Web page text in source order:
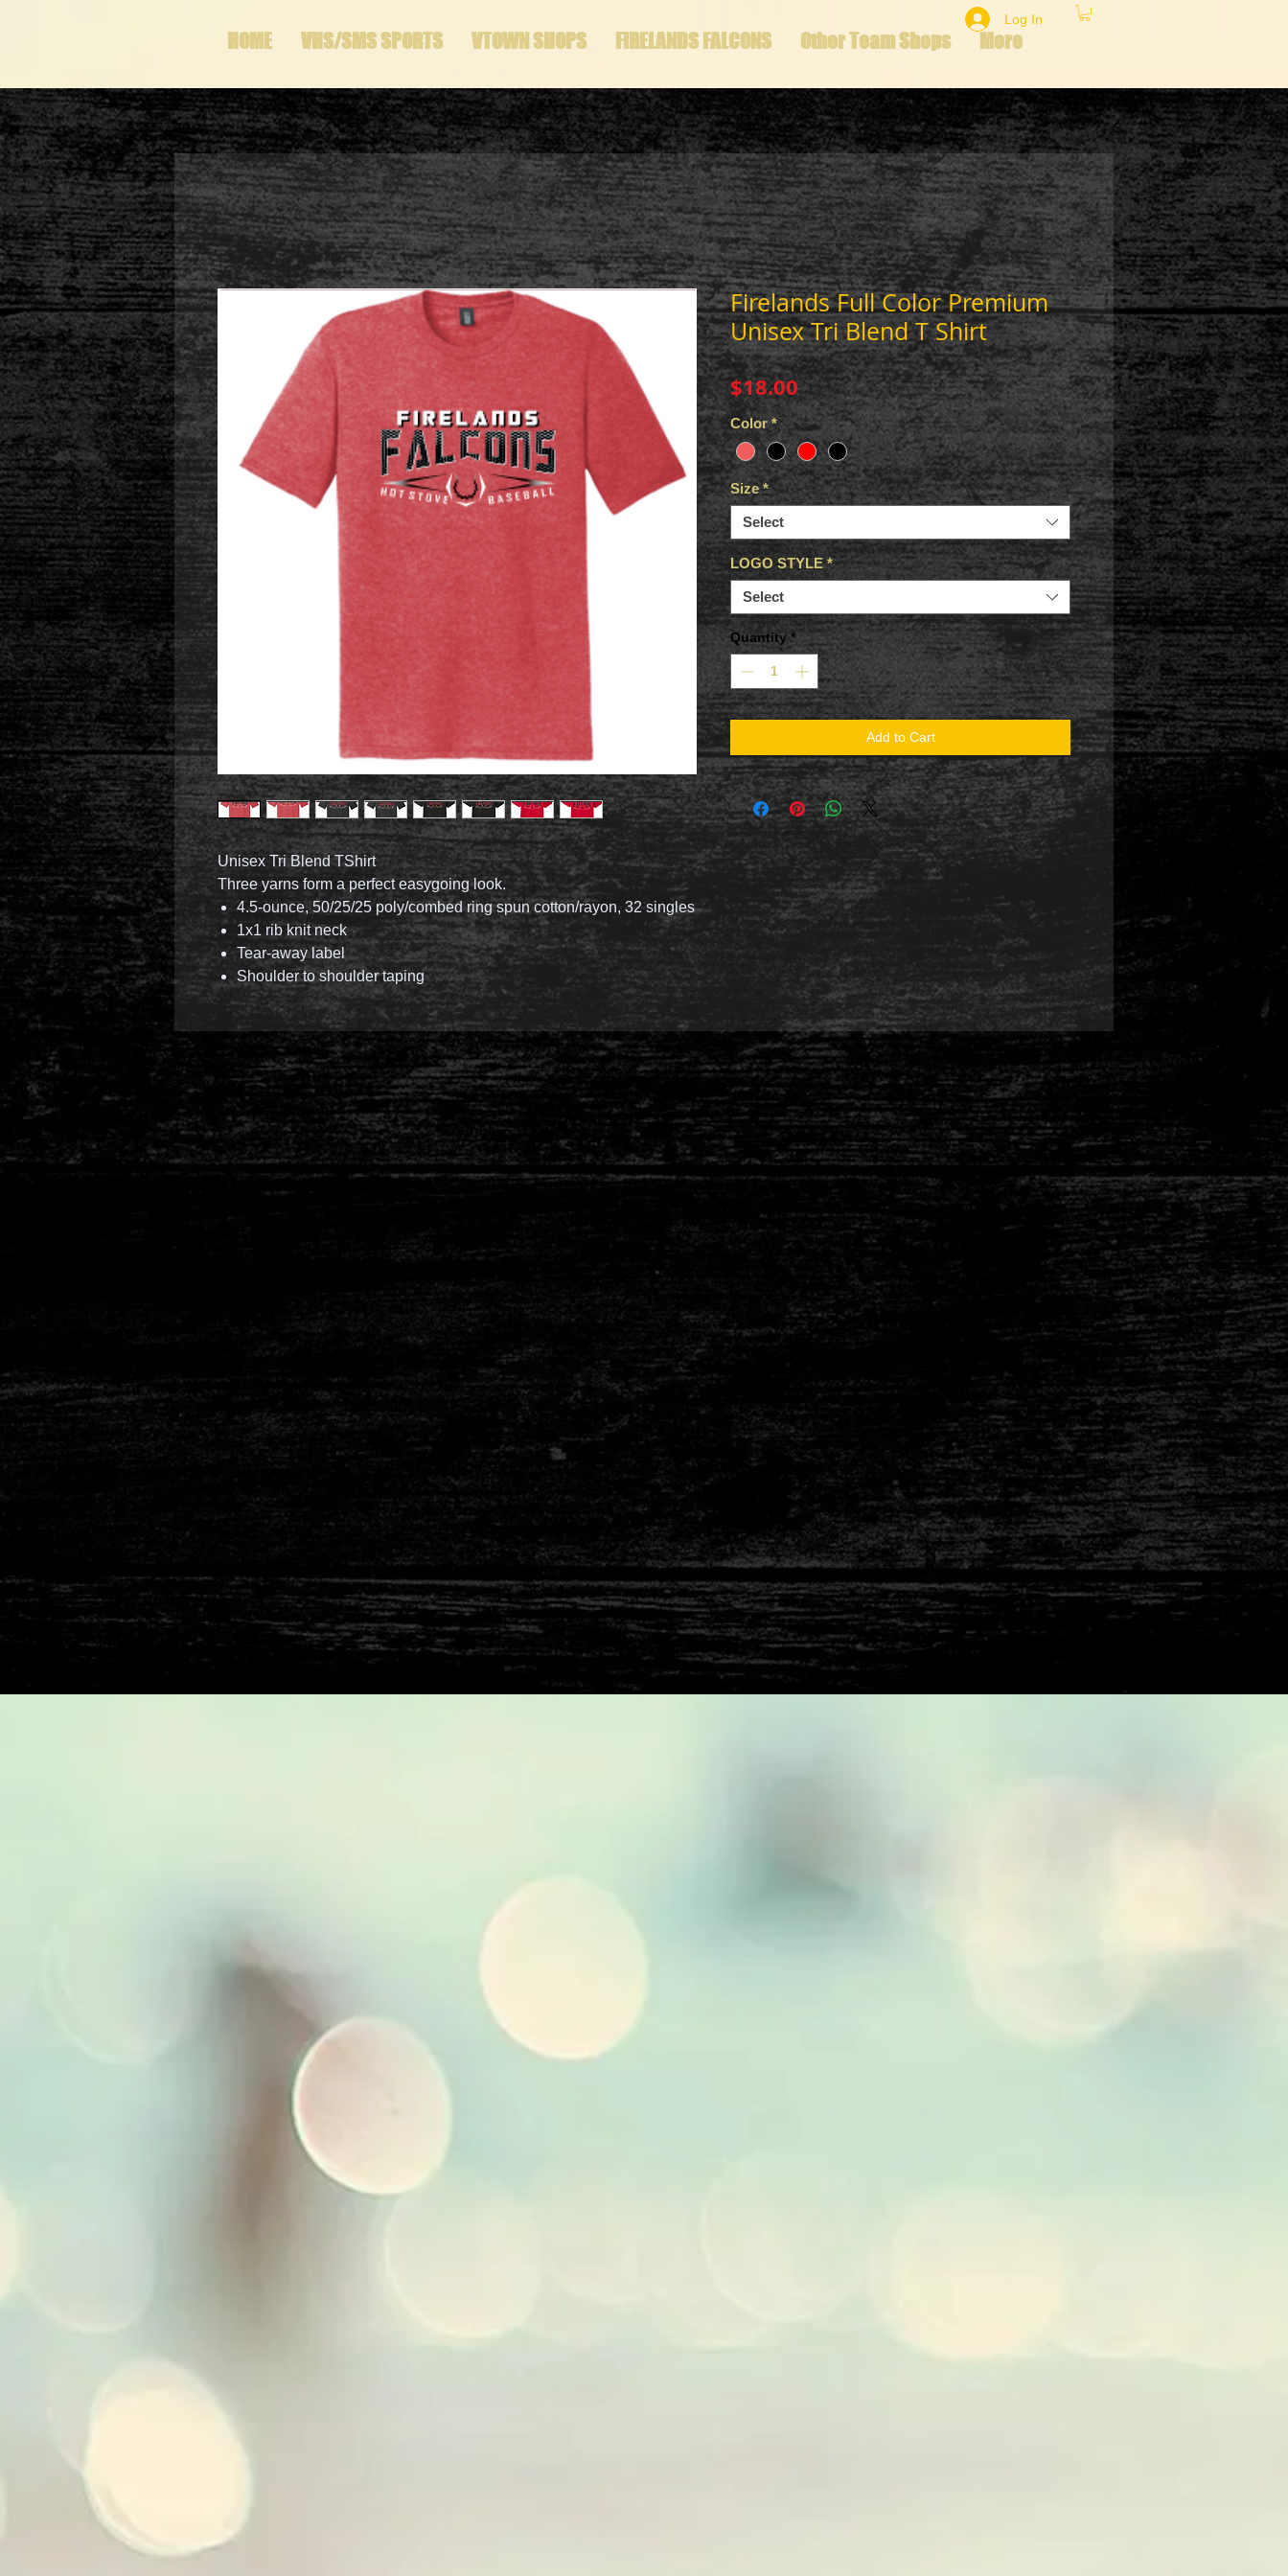
HOME VHS/SMS SPORTS VTOWN SHOPS FIRELANDS FALCONS Other Team Shops More
Log In
Unisex Tri Blend TShirt
Three yarns form a perfect easygoing look.
4.5-ounce, 50/25/25 poly/combed ring spun cotton/rayon, 32 singles
1x1 rib knit neck
Tear-away label
Shoulder to shoulder taping
Firelands Full Color Premium
Unisex Tri Blend T Shirt
$18.00Price
Color *
Size *
Select
LOGO STYLE *
Select
Quantity *
Add to Cart